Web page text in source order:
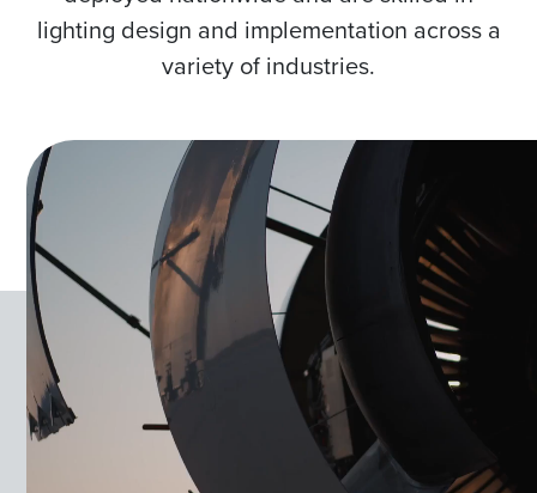
lighting design and implementation across a
variety of industries.